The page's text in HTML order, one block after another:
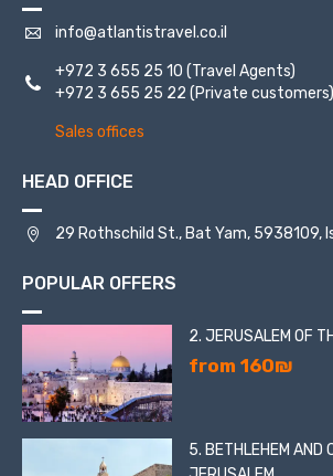
info@atlantistravel.co.il
+972 3 655 25 10 (Travel Agents)
+972 3 655 25 22 (Private customers)
Sales offices
HEAD OFFICE
29 Rothschild St., Bat Yam, 5938109,
POPULAR OFFERS
2. JERUSALEM OF
from 160₪
5. BETHLEHEM AND